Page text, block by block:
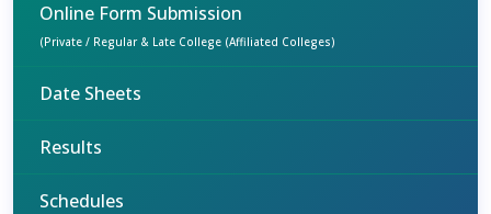
Online Form Submission
(Private / Regular & Late College (Affiliated Colleges)
Date Sheets
Results
Schedules